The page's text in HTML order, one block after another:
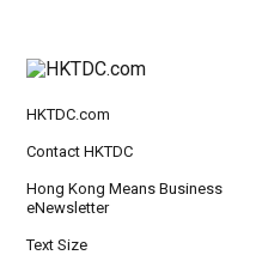
HKTDC.com
Contact HKTDC
Hong Kong Means Business
eNewsletter
Text Size